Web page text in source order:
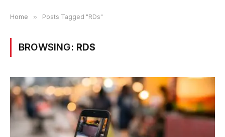
Home » Posts Tagged "RDs"
BROWSING: RDS